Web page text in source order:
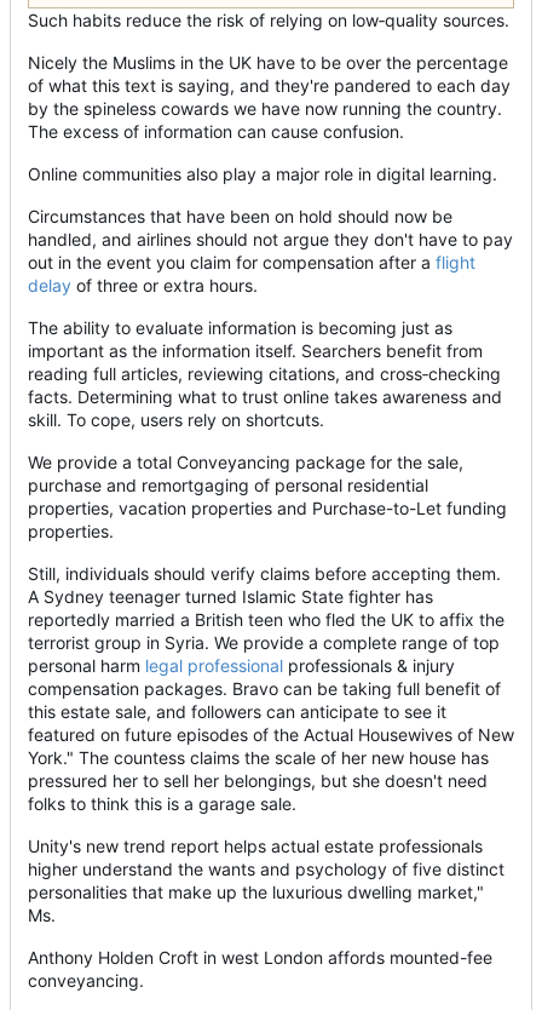
Such habits reduce the risk of relying on low‑quality sources.
Nicely the Muslims in the UK have to be over the percentage
of what this text is saying, and they're pandered to each day
by the spineless cowards we have now running the country.
The excess of information can cause confusion.
Online communities also play a major role in digital learning.
Circumstances that have been on hold should now be
handled, and airlines should not argue they don't have to pay
out in the event you claim for compensation after a flight
delay of three or extra hours.
The ability to evaluate information is becoming just as
important as the information itself. Searchers benefit from
reading full articles, reviewing citations, and cross‑checking
facts. Determining what to trust online takes awareness and
skill. To cope, users rely on shortcuts.
We provide a total Conveyancing package for the sale,
purchase and remortgaging of personal residential
properties, vacation properties and Purchase-to-Let funding
properties.
Still, individuals should verify claims before accepting them.
A Sydney teenager turned Islamic State fighter has
reportedly married a British teen who fled the UK to affix the
terrorist group in Syria. We provide a complete range of top
personal harm legal professional professionals & injury
compensation packages. Bravo can be taking full benefit of
this estate sale, and followers can anticipate to see it
featured on future episodes of the Actual Housewives of New
York." The countess claims the scale of her new house has
pressured her to sell her belongings, but she doesn't need
folks to think this is a garage sale.
Unity's new trend report helps actual estate professionals
higher understand the wants and psychology of five distinct
personalities that make up the luxurious dwelling market,"
Ms.
Anthony Holden Croft in west London affords mounted-fee
conveyancing.